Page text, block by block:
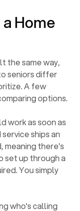
Home
the same way,
seniors differ
A few
options.
work as soon as
ships an
meaning there's
set up through a
You simply
who's calling